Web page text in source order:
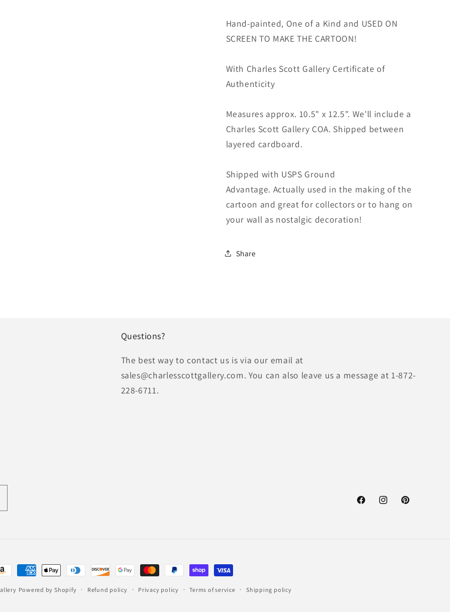
Hand-painted, One of a Kind and USED ON
SCREEN TO MAKE THE CARTOON!
With Charles Scott Gallery Certificate of
Authenticity
Measures approx. 10.5" x 12.5". We'll include a
Charles Scott Gallery COA. Shipped between
layered cardboard.
Shipped with USPS Ground
Advantage. Actually used in the making of the
cartoon and great for collectors or to hang on
your wall as nostalgic decoration!
Share
Questions?
The best way to contact us is via our email at
sales@charlesscottgallery.com. You can also leave us a message at 1-872-
228-6711.
FacebookInstagramPinterest
Powered by Shopify Refund policy Privacy policy Terms of service Shipping policy